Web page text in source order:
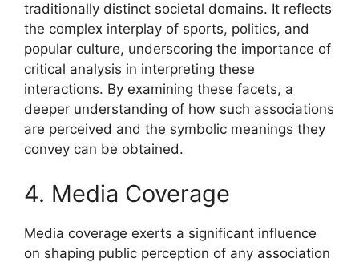
traditionally distinct societal domains. It reflects
the complex interplay of sports, politics, and
popular culture, underscoring the importance of
critical analysis in interpreting these
interactions. By examining these facets, a
deeper understanding of how such associations
are perceived and the symbolic meanings they
convey can be obtained.
4. Media Coverage
Media coverage exerts a significant influence
on shaping public perception of any association